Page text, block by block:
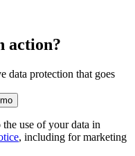
action?
data protection that goes
use of your data in
, including for marketing